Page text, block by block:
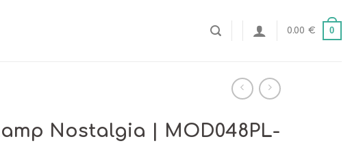
0.00 € 0
Nostalgia | MOD048PL-